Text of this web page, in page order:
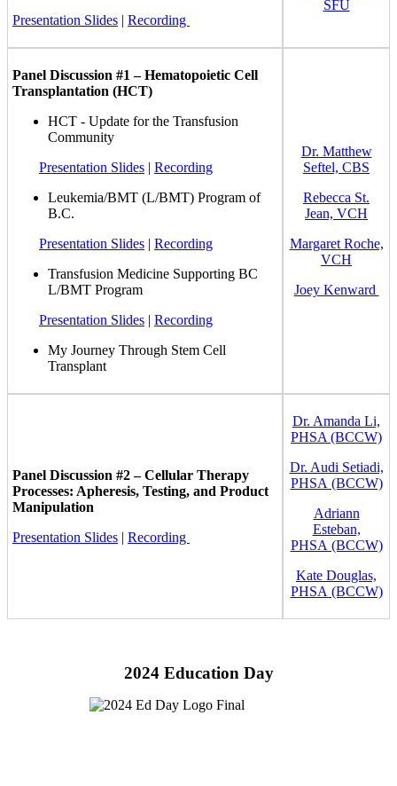
Presentation Slides | Recording
SFU
Panel Discussion #1 – Hematopoietic Cell
Transplantation (HCT)
HCT - Update for the Transfusion
Community
Presentation Slides | Recording
Leukemia/BMT (L/BMT) Program of
B.C.
Presentation Slides | Recording
Transfusion Medicine Supporting BC
L/BMT Program
Presentation Slides | Recording
My Journey Through Stem Cell
Transplant
Dr. Matthew
Seftel, CBS
Rebecca St.
Jean, VCH
Margaret Roche,
VCH
Joey Kenward
Panel Discussion #2 – Cellular Therapy
Processes: Apheresis, Testing, and Product
Manipulation
Presentation Slides | Recording
Dr. Amanda Li,
PHSA (BCCW)
Dr. Audi Setiadi,
PHSA (BCCW)
Adriann
Esteban,
PHSA (BCCW)
Kate Douglas,
PHSA (BCCW)
2024 Education Day